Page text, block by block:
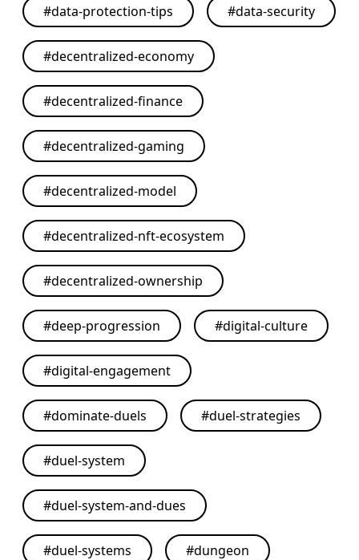
#data-protection-tips #data-security
#decentralized-economy
#decentralized-finance
#decentralized-gaming
#decentralized-model
#decentralized-nft-ecosystem
#decentralized-ownership
#deep-progression #digital-culture
#digital-engagement
#dominate-duels #duel-strategies
#duel-system
#duel-system-and-dues
#duel-systems #dungeon